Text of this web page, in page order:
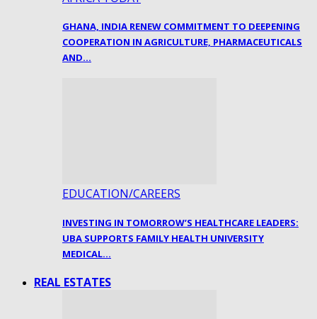
GHANA, INDIA RENEW COMMITMENT TO DEEPENING
COOPERATION IN AGRICULTURE, PHARMACEUTICALS
AND…
EDUCATION/CAREERS
INVESTING IN TOMORROW’S HEALTHCARE LEADERS:
UBA SUPPORTS FAMILY HEALTH UNIVERSITY
MEDICAL…
REAL ESTATES